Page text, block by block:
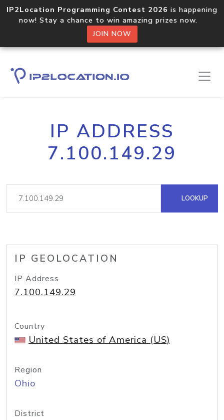
IP2Location Programming Contest 2026 is happening
now! Stay a chance to win amazing prizes now.
JOIN NOW
IP ADDRESS
7.100.149.29
LOOKUP
IP GEOLOCATION
IP Address
7.100.149.29
Country
United States of America (US)
Region
Ohio
District